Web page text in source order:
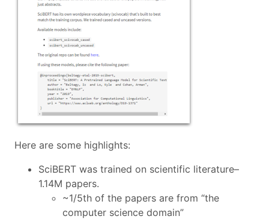
Here are some highlights:
SciBERT was trained on scientific literature–
1.14M papers.
~1/5th of the papers are from “the
computer science domain”